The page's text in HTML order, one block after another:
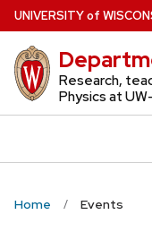
Skip
to
main
content
UNIVERSITYof W
Research,
Physics at
Home Events